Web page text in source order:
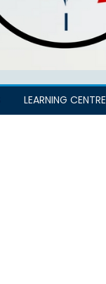
LEARNING CENTRE